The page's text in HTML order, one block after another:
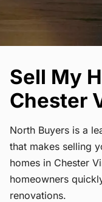
Sell My
Chester
North Buyers is a
that makes selling
homes in Chester
homeowners
renovations.